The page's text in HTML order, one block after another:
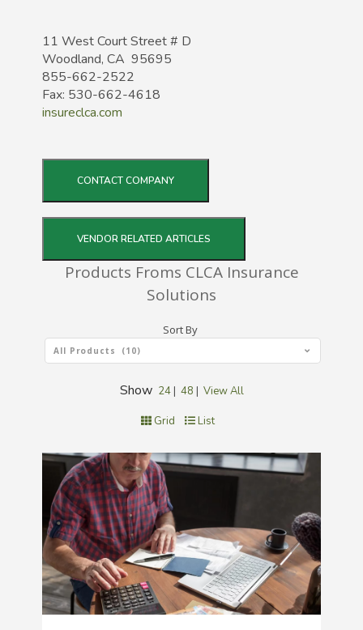
11 West Court Street # D
Woodland, CA 95695
855-662-2522
Fax: 530-662-4618
insureclca.com
CONTACT COMPANY
VENDOR RELATED ARTICLES
Products Froms CLCA Insurance
Solutions
Sort By
All Products (10)
Show 24| 48 | View All
Grid List